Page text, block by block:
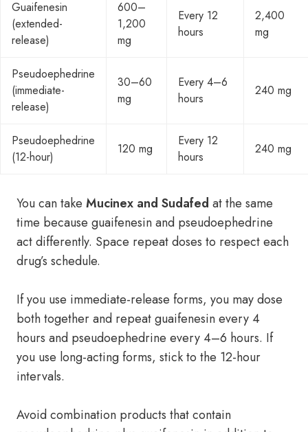
Guaifenesin
(extended-
release)
600–
1,200
mg
Every 12
hours
2,400
mg
Pseudoephedrine
(immediate-
release)
30–60
mg
Every 4–6
hours
240 mg
Pseudoephedrine
(12-hour)
120 mg
Every 12
hours
240 mg
You can take Mucinex and Sudafed at the same
time because guaifenesin and pseudoephedrine
act differently. Space repeat doses to respect each
drug’s schedule.
If you use immediate-release forms, you may dose
both together and repeat guaifenesin every 4
hours and pseudoephedrine every 4–6 hours. If
you use long-acting forms, stick to the 12-hour
intervals.
Avoid combination products that contain